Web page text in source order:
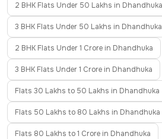
2 BHK Flats Under 50 Lakhs in Dhandhuka
3 BHK Flats Under 50 Lakhs in Dhandhuka
2 BHK Flats Under 1 Crore in Dhandhuka
3 BHK Flats Under 1 Crore in Dhandhuka
Flats 30 Lakhs to 50 Lakhs in Dhandhuka
Flats 50 Lakhs to 80 Lakhs in Dhandhuka
Flats 80 Lakhs to 1 Crore in Dhandhuka